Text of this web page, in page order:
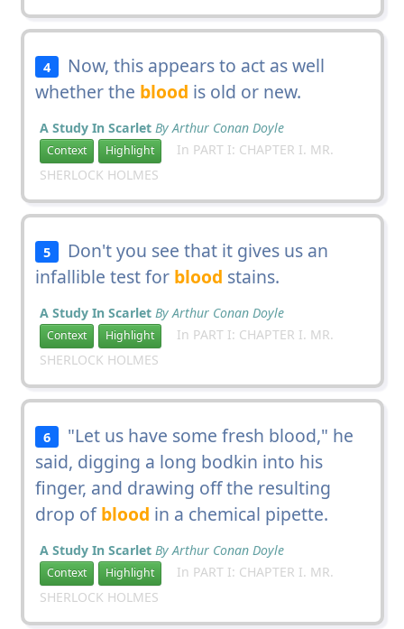
4
Now, this appears to act as well
whether the blood is old or new.
A Study In Scarlet By Arthur Conan Doyle
Context Highlight
In PART I: CHAPTER I. MR.
SHERLOCK HOLMES
5
Don't you see that it gives us an
infallible test for blood stains.
A Study In Scarlet By Arthur Conan Doyle
Context Highlight
In PART I: CHAPTER I. MR.
SHERLOCK HOLMES
6
"Let us have some fresh blood," he
said, digging a long bodkin into his
finger, and drawing off the resulting
drop ofblood in a chemical pipette.
A Study In Scarlet By Arthur Conan Doyle
Context Highlight
In PART I: CHAPTER I. MR.
SHERLOCK HOLMES